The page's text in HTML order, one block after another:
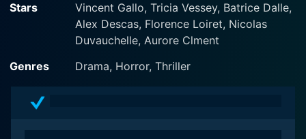
Stars
Vincent Gallo, Tricia Vessey, Batrice Dalle,
Alex Descas, Florence Loiret, Nicolas
Duvauchelle, Aurore Clment
Genres
Drama, Horror, Thriller